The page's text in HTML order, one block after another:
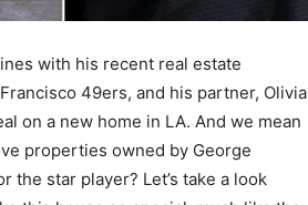
with his recent real estate
49ers, and his partner, Olivia
on a new home in LA. And we mean
properties owned by George
the star player? Let’s take a look